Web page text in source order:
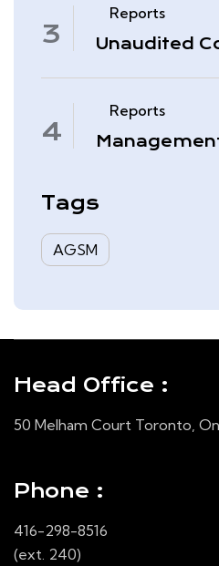
Reports
Unaudited
November
Reports
Tags
AGSM
Head Office :
50 Melham Court Toronto,
Phone :
416-298-8516
(ext. 240)